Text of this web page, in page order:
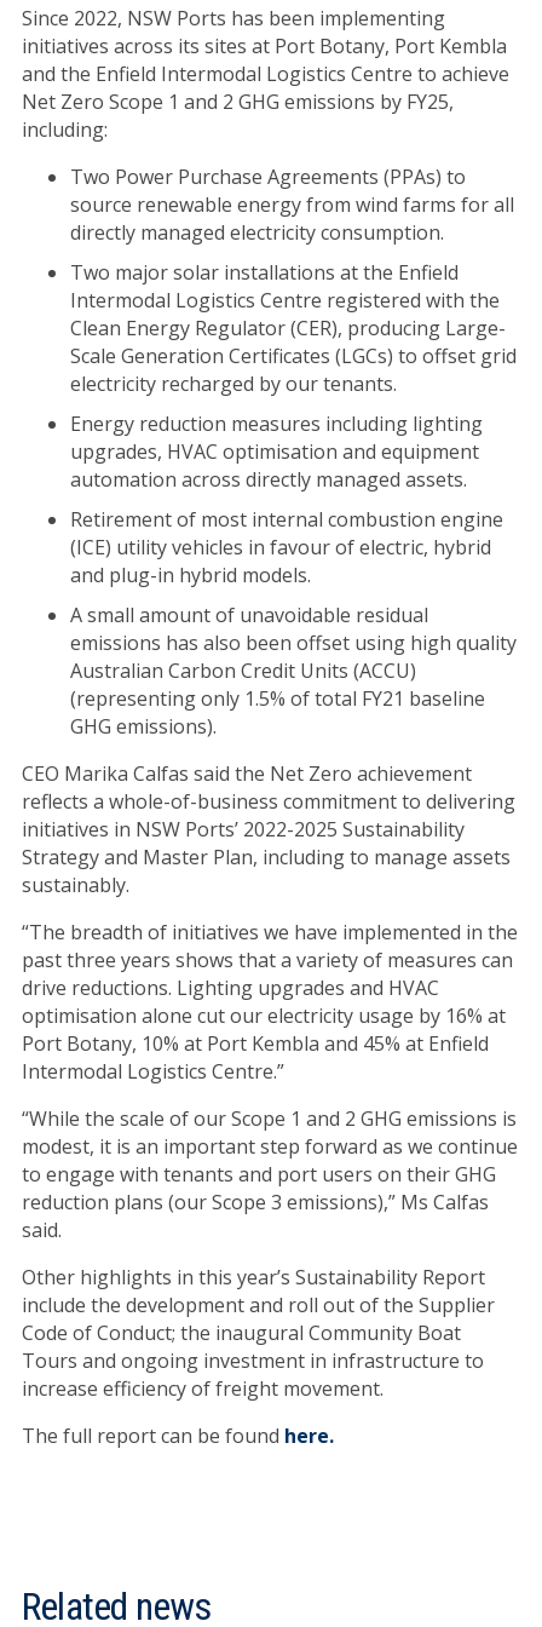
Since 2022, NSW Ports has been implementing
initiatives across its sites at Port Botany, Port Kembla
and the Enfield Intermodal Logistics Centre to achieve
Net Zero Scope 1 and 2 GHG emissions by FY25,
including:
Two Power Purchase Agreements (PPAs) to
source renewable energy from wind farms for all
directly managed electricity consumption.
Two major solar installations at the Enfield
Intermodal Logistics Centre registered with the
Clean Energy Regulator (CER), producing Large-
Scale Generation Certificates (LGCs) to offset grid
electricity recharged by our tenants.
Energy reduction measures including lighting
upgrades, HVAC optimisation and equipment
automation across directly managed assets.
Retirement of most internal combustion engine
(ICE) utility vehicles in favour of electric, hybrid
and plug-in hybrid models.
A small amount of unavoidable residual
emissions has also been offset using high quality
Australian Carbon Credit Units (ACCU)
(representing only 1.5% of total FY21 baseline
GHG emissions).
CEO Marika Calfas said the Net Zero achievement
reflects a whole-of-business commitment to delivering
initiatives in NSW Ports’ 2022-2025 Sustainability
Strategy and Master Plan, including to manage assets
sustainably.
“The breadth of initiatives we have implemented in the
past three years shows that a variety of measures can
drive reductions. Lighting upgrades and HVAC
optimisation alone cut our electricity usage by 16% at
Port Botany, 10% at Port Kembla and 45% at Enfield
Intermodal Logistics Centre.”
“While the scale of our Scope 1 and 2 GHG emissions is
modest, it is an important step forward as we continue
to engage with tenants and port users on their GHG
reduction plans (our Scope 3 emissions),” Ms Calfas
said.
Other highlights in this year’s Sustainability Report
include the development and roll out of the Supplier
Code of Conduct; the inaugural Community Boat
Tours and ongoing investment in infrastructure to
increase efficiency of freight movement.
The full report can be found here.
Related news